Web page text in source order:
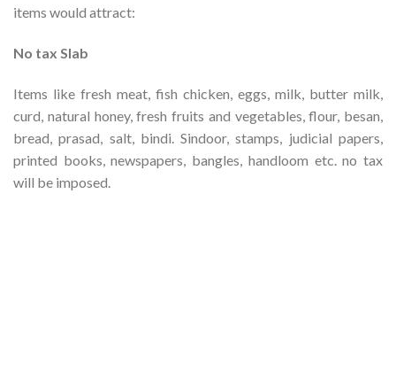
items would attract:
No tax Slab
Items like fresh meat, fish chicken, eggs, milk, butter milk,
curd, natural honey, fresh fruits and vegetables, flour, besan,
bread, prasad, salt, bindi. Sindoor, stamps, judicial papers,
printed books, newspapers, bangles, handloom etc. no tax
will be imposed.